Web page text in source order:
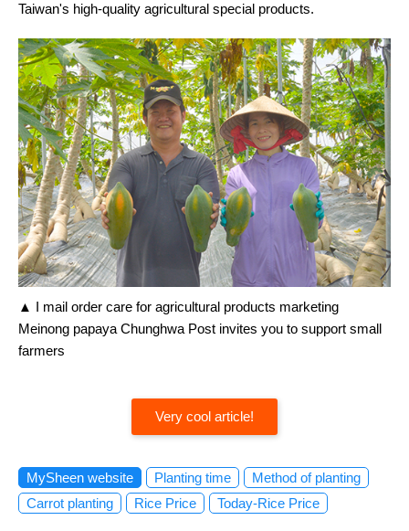
Taiwan's high-quality agricultural special products.
▲ I mail order care for agricultural products marketing
Meinong papaya Chunghwa Post invites you to support small
farmers
Very cool article!
MySheen website Planting time
Method of planting
Carrot planting
Rice Price Today-Rice Price